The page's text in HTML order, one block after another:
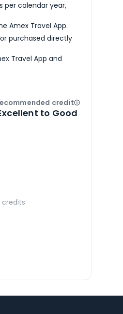
per calendar year,
Amex Travel App.
purchased directly
Travel App and
creditOpen
to Good
credits